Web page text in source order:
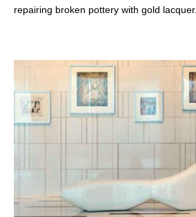
repairing broken pottery with gold lacquer.